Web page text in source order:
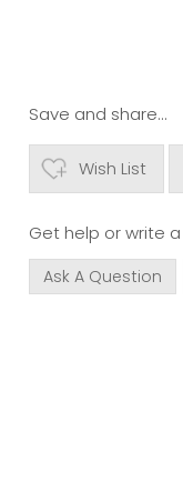
Save and share...
Wish List
Get help or write a
Ask A Question